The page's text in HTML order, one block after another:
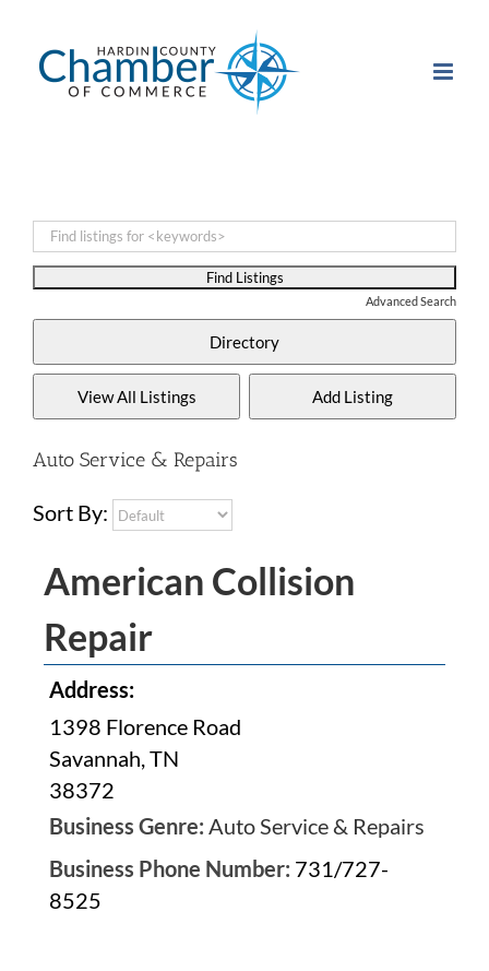
content
Advanced Search
Auto Service & Repairs
Sort By:
American Collision
Repair
Address:
1398 Florence Road
Savannah, TN
38372
Business Genre: Auto Service & Repairs
Business Phone Number: 731/727-
8525